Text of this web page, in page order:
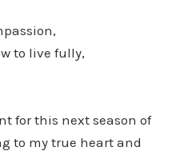
to live fully,
for this next season of
to my true heart and